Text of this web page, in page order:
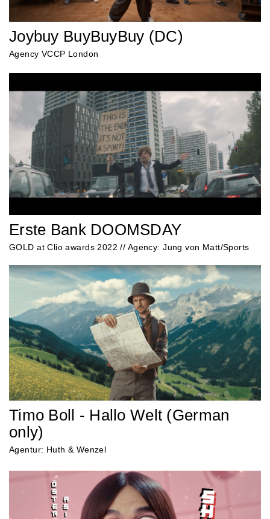
Joybuy BuyBuyBuy (DC)
Agency VCCP London
Erste Bank DOOMSDAY
GOLD at Clio awards 2022 // Agency: Jung von Matt/Sports
Timo Boll - Hallo Welt (German
only)
Agentur: Huth & Wenzel